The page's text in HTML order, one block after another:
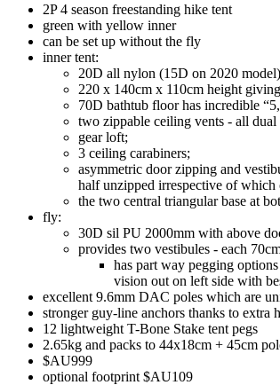
2P 4 season freestanding hike tent
green with yellow inner
can be set up without the fly
inner tent:
20D all nylon (15D on 2020 model)
220 x 140cm x 110cm height
70D bathtub floor has incredible
two zippable ceiling vents - all
gear loft;
3 ceiling carabiners;
asymmetric door zipping and
half unzipped irrespective of which
the two central triangular base at
fly:
30D sil PU 2000mm with above
provides two vestibules - each
has part way pegging
vision out on left side with
excellent 9.6mm DAC poles which are
stronger guy-line anchors thanks to extra
12 lightweight T-Bone Stake tent pegs
2.65kg and packs to 44x18cm + 45cm
$AU999
optional footprint $AU109